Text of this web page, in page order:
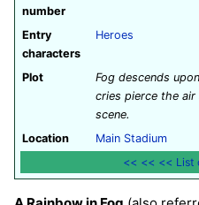
number
Entry
characters
Heroes
Plot
Fog descends
cries pierce the
scene.
Location
Main Stadium
<< << << List